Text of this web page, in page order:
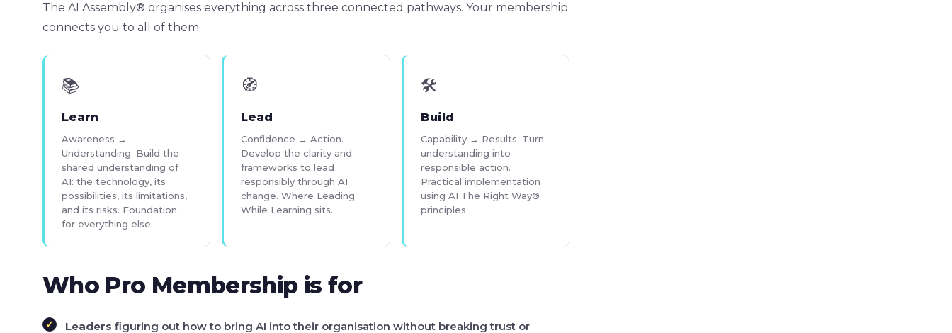
The AI Assembly® organises everything across three connected pathways. Your membership
connects you to all of them.
📚
Learn
Awareness →
Understanding. Build the
shared understanding of
AI: the technology, its
possibilities, its limitations,
and its risks. Foundation
for everything else.
🧭
Lead
Confidence → Action.
Develop the clarity and
frameworks to lead
responsibly through AI
change. Where Leading
While Learning sits.
🛠
Build
Capability → Results. Turn
understanding into
responsible action.
Practical implementation
using AI The Right Way®
principles.
Who Pro Membership is for
Leaders figuring out how to bring AI into their organisation without breaking trust or